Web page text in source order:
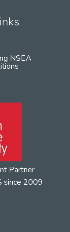
NSEA
Partner
since 2009